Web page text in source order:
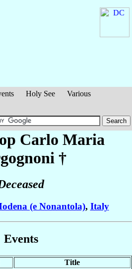
Holy See
Various
Carlo Maria
†
(e Nonantola), Italy
Events
Title